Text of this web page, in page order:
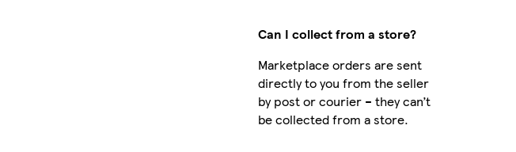
Can I collect from a store?
Marketplace orders are sent
directly to you from the seller
by post or courier – they can’t
be collected from a store.